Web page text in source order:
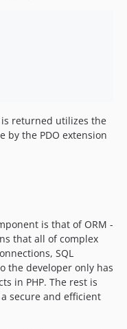
returned utilizes the
by the PDO extension
is that of ORM -
that all of complex
SQL
the developer only has
in PHP. The rest is
secure and efficient